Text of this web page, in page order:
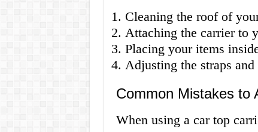
Cleaning the roof of
Attaching the carrier to
Placing your items
Adjusting the straps
Common Mistakes to
When using a car top